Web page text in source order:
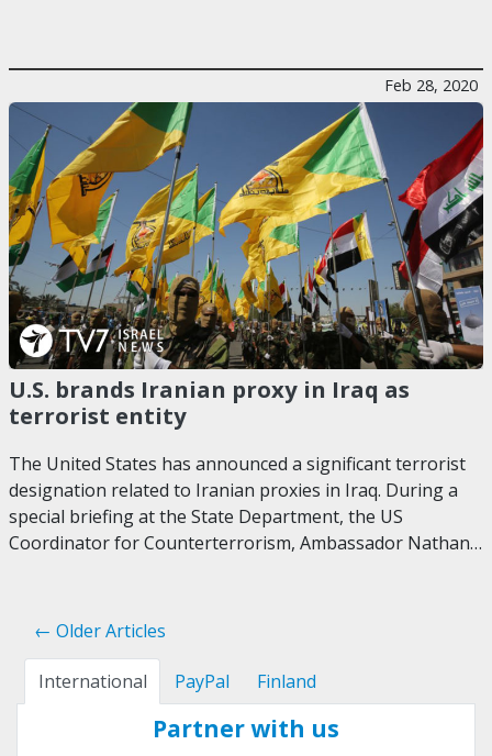
Feb 28, 2020
U.S. brands Iranian proxy in Iraq as
terrorist entity
The United States has announced a significant terrorist
designation related to Iranian proxies in Iraq. During a
special briefing at the State Department, the US
Coordinator for Counterterrorism, Ambassador Nathan…
← Older Articles
International PayPal Finland
Partner with us